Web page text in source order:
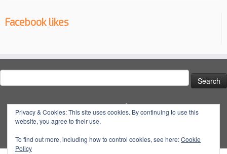
Facebook likes
for:
Social
@dynatuneuk’s
@dyna_tune’s
@dyna.tune’s
Privacy & Cookies: This site uses cookies. By continuing to use this
website, you agree to their use.
To find out more, including how to control cookies, see here:Cookie
Policy